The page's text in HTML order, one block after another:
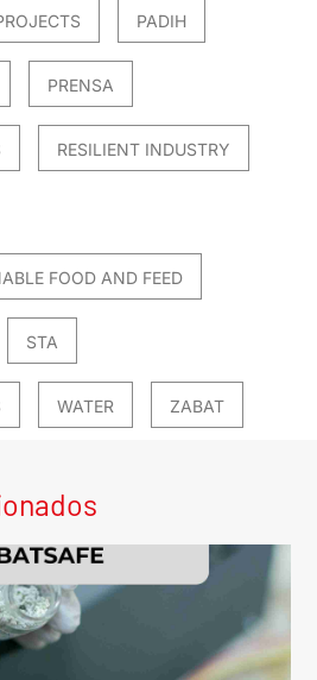
PADIH
PRENSA
RESILIENT INDUSTRY
FOOD AND FEED
STA
WATER ZABAT